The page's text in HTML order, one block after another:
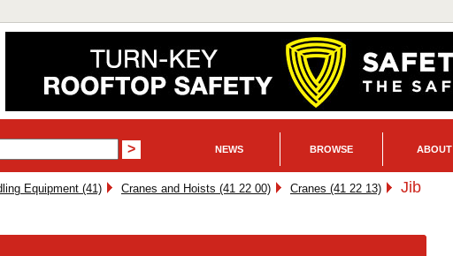
NEWS BROWSE ABOUT
Equipment (41) Cranes and Hoists (41 22 00) Cranes (41 22 13)
Jib